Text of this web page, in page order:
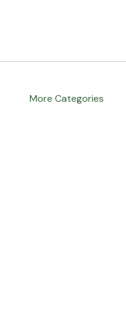
More Categories